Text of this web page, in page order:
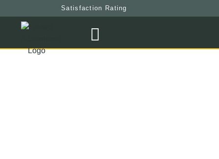
Satisfaction Rating